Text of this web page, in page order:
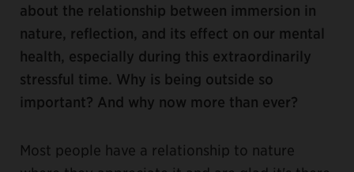
about the relationship between immersion in
nature, reflection, and its effect on our mental
health, especially during this extraordinarily
stressful time. Why is being outside so
important? And why now more than ever?
Most people have a relationship to nature